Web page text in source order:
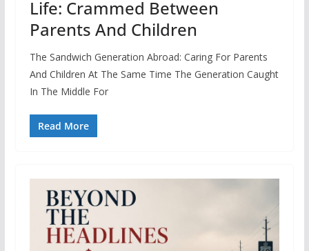
Life: Crammed Between
Parents And Children
The Sandwich Generation Abroad: Caring For Parents
And Children At The Same Time The Generation Caught
In The Middle For
Read More